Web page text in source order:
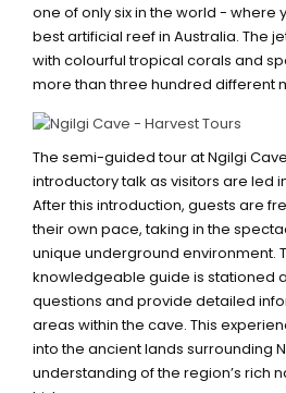
one of only six in the world - where
best artificial reef in Australia. The
with colourful tropical corals and
more than three hundred different
The semi-guided tour at Ngilgi
introductory talk as visitors are led
After this introduction, guests are
their own pace, taking in the
unique underground environment.
knowledgeable guide is stationed
questions and provide detailed
areas within the cave. This
into the ancient lands surrounding
understanding of the region’s rich